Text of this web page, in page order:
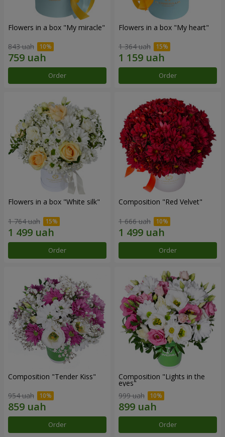
Flowers in a box "My miracle"
843 uah
Order
Flowers in a box "My heart"
1 364 uah
Order
Flowers in a box "White silk"
1 764 uah
Order
Composition "Red Velvet"
1 666 uah
Order
Composition "Tender Kiss"
954 uah
Order
Composition "Lights in the
eyes"
999 uah
Order